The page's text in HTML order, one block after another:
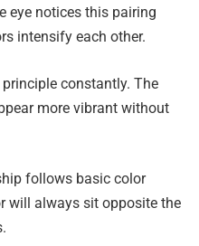
eye notices this pairing
intensify each other.
constantly. The
more vibrant without
follows basic color
will always sit opposite the